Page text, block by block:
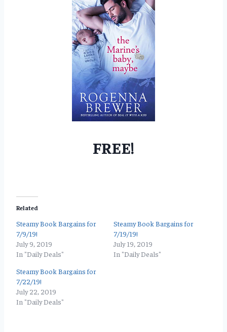
FREE!
Related
Steamy Book Bargains for
7/9/19!
July 9, 2019
In "Daily Deals"
Steamy Book Bargains for
7/19/19!
July 19, 2019
In "Daily Deals"
Steamy Book Bargains for
7/22/19!
July 22, 2019
In "Daily Deals"